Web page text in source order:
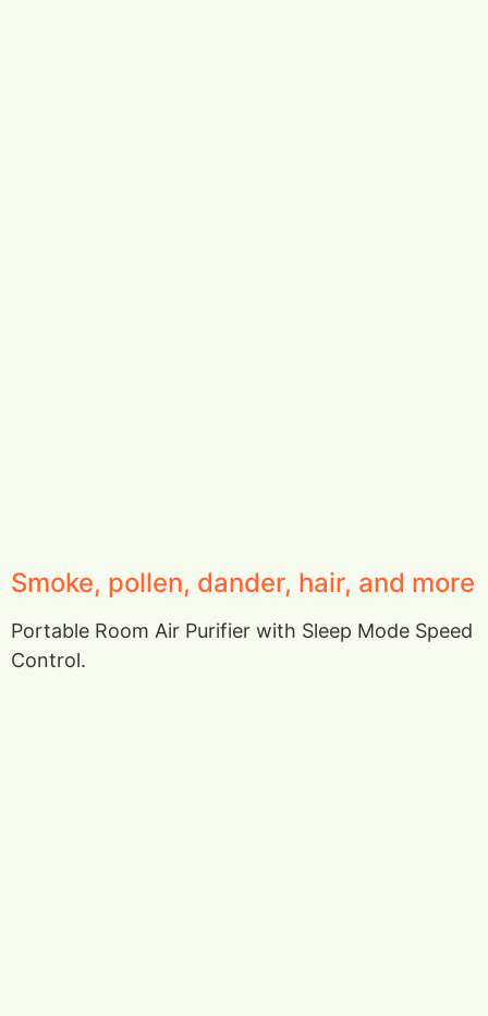
Smoke, pollen, dander, hair, and more
Portable Room Air Purifier with Sleep Mode Speed
Control.